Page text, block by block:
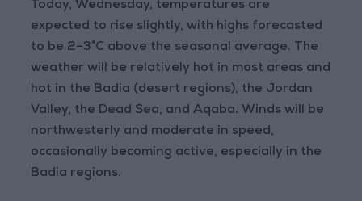
Today, Wednesday, temperatures are
expected to rise slightly, with highs forecasted
to be 2–3°C above the seasonal average. The
weather will be relatively hot in most areas and
hot in the Badia (desert regions), the Jordan
Valley, the Dead Sea, and Aqaba. Winds will be
northwesterly and moderate in speed,
occasionally becoming active, especially in the
Badia regions.